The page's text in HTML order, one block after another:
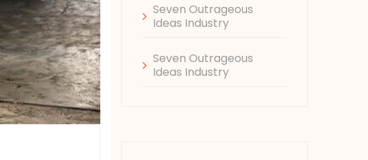
Seven Outrageous
Ideas Industry
Seven Outrageous
Ideas Industry